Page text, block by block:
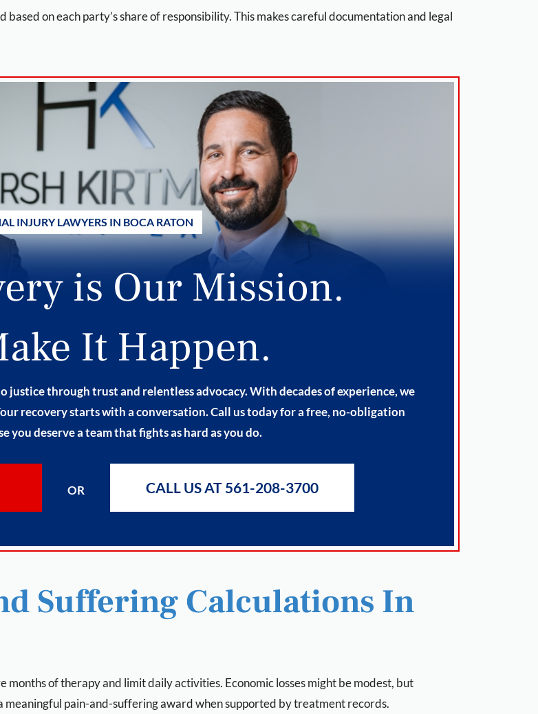
based on each party’s share of responsibility. This makes careful documentation and legal
INJURY LAWYERS IN BOCA RATON
is Our Mission.
It Happen.
through trust and relentless advocacy. With decades of experience, we
recovery starts with a conversation. Call us today for a free, no-obligation
you deserve a team that fights as hard as you do.
OR CALL US AT 561-208-3700
Suffering Calculations In
months of therapy and limit daily activities. Economic losses might be modest, but
pain-and-suffering award when supported by treatment records.